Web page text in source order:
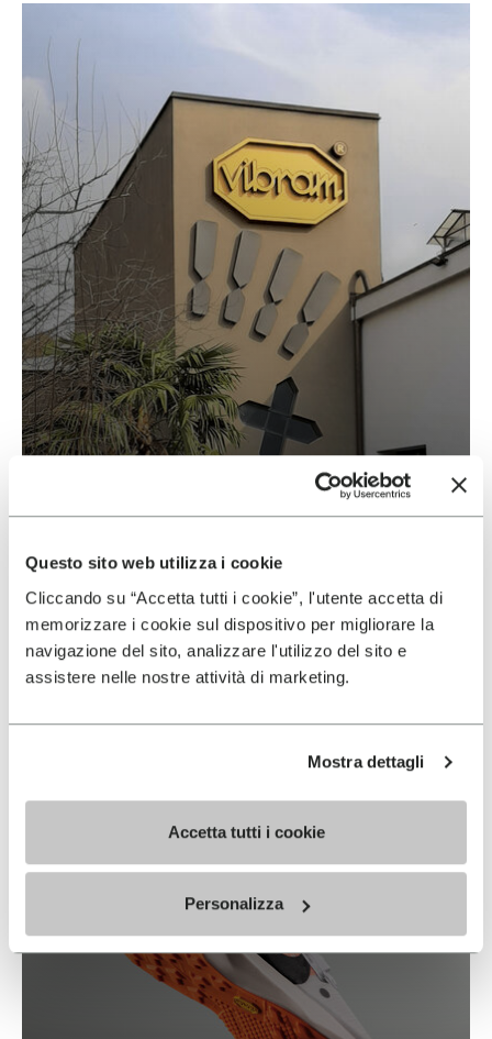
Questo sito web utilizza i cookie
Cliccando su “Accetta tutti i cookie”, l'utente accetta di
memorizzare i cookie sul dispositivo per migliorare la
navigazione del sito, analizzare l'utilizzo del sito e
assistere nelle nostre attività di marketing.
Mostra dettagli
Accetta tutti i cookie
Personalizza
Vibram & Suolificio Negro
READ MORE